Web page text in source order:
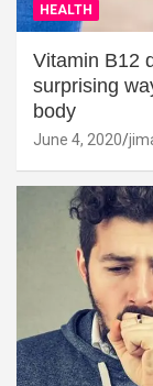
HEALTH
Vitamin B12
surprising
body
June 4, 2020